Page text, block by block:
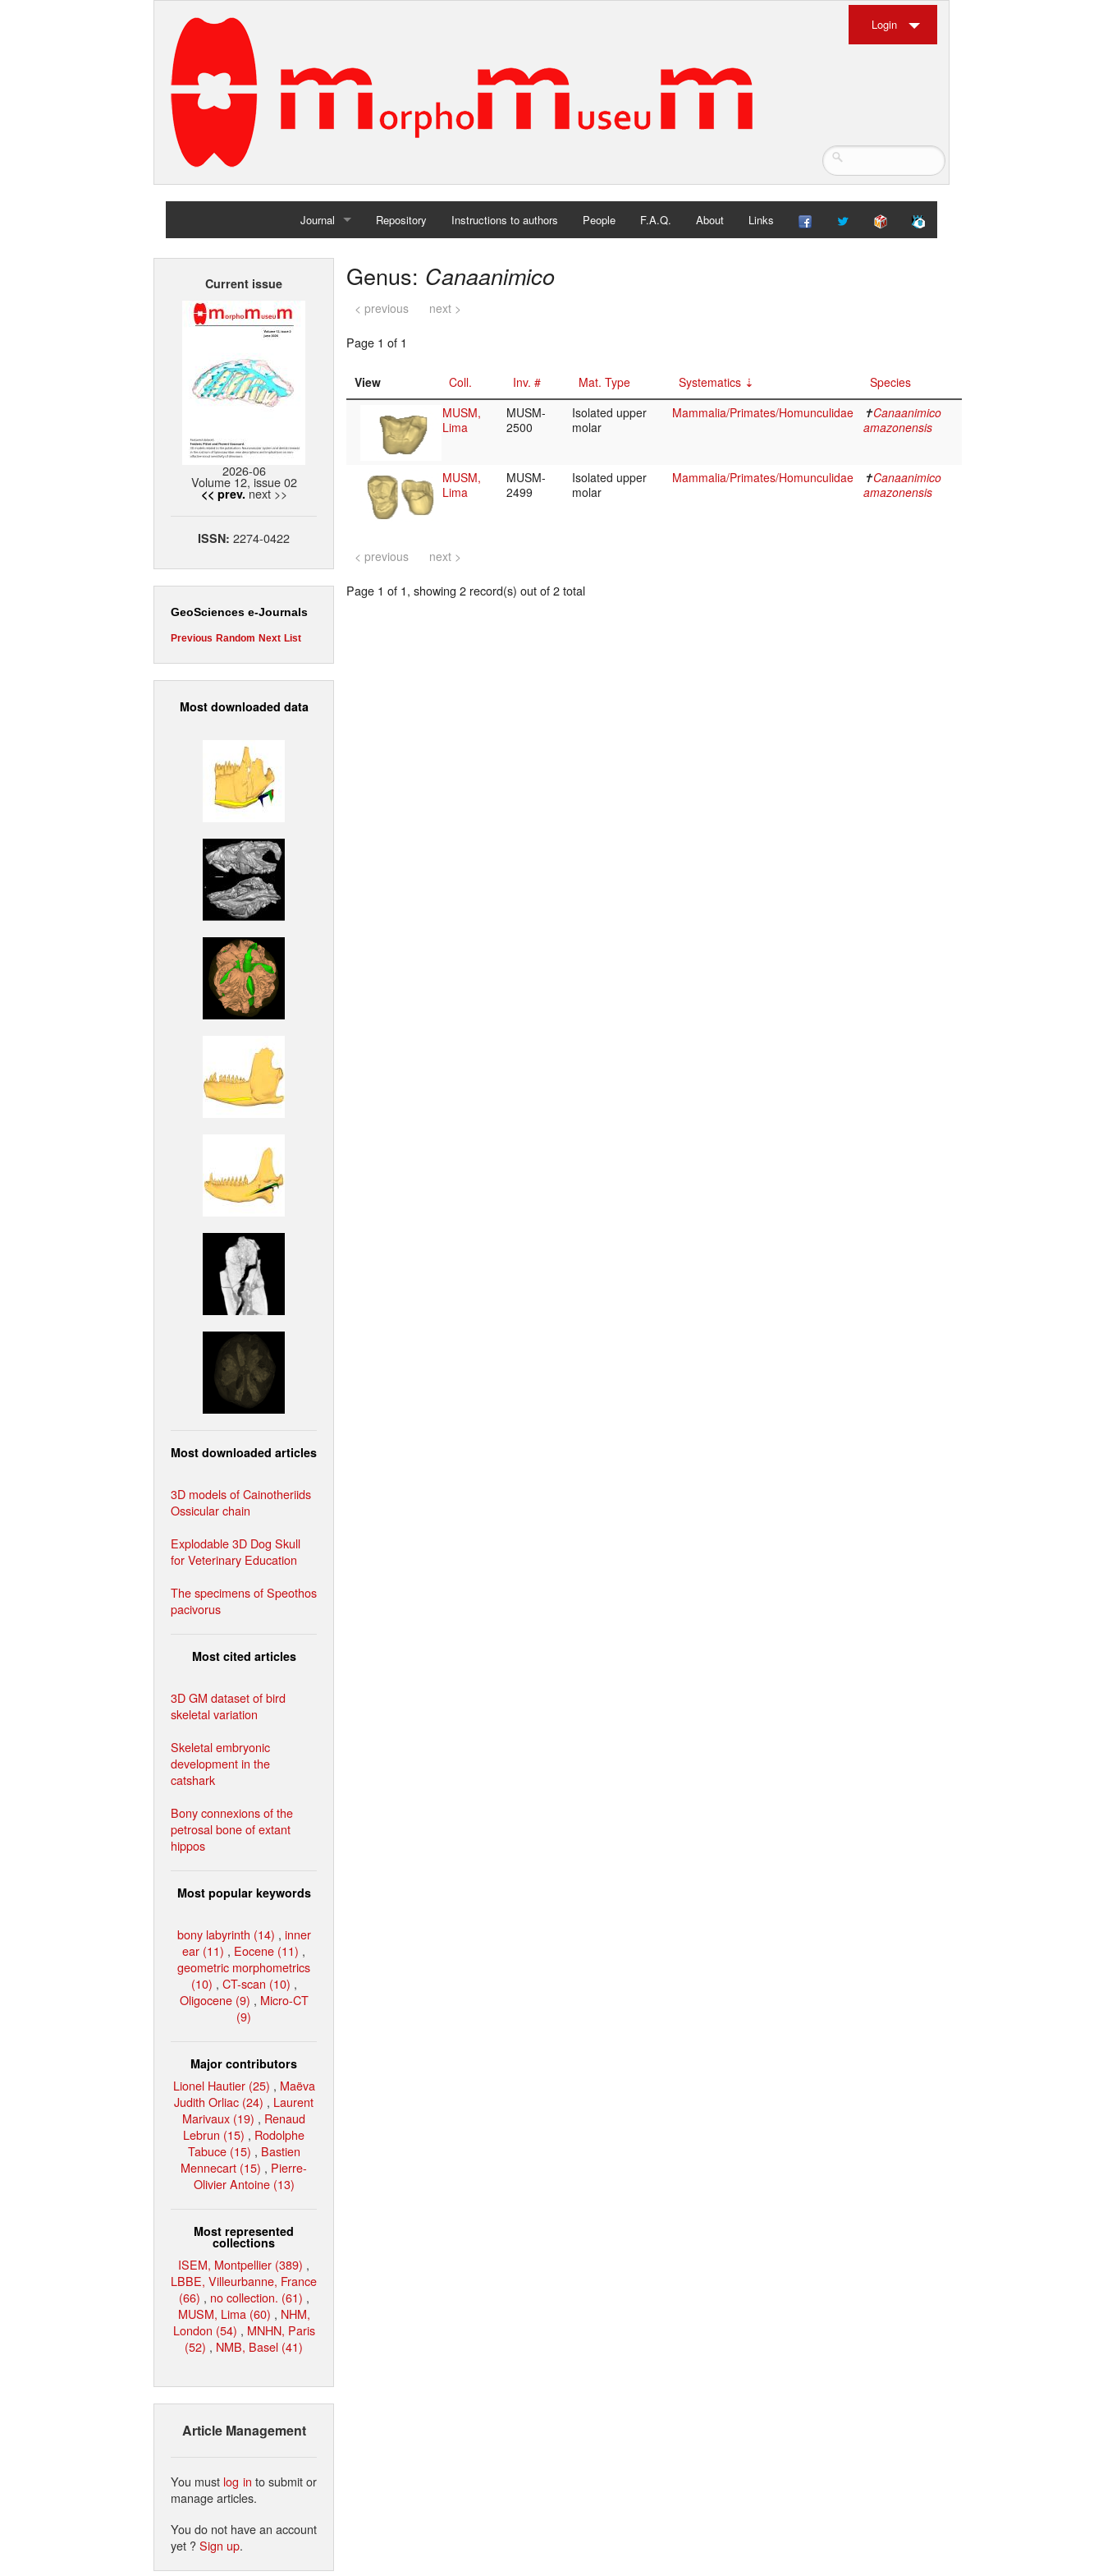
Login
Journal
Home
Repository Instructions to authors People F.A.Q. About Links
Current issue
2026-06
Volume 12, issue 02
<< prev. next >>
ISSN: 2274-0422
GeoSciences e-Journals
Previous Random Next List
Most downloaded data
Most downloaded articles
3D models of Cainotheriids
Ossicular chain
Explodable 3D Dog Skull
for Veterinary Education
The specimens of Speothos
pacivorus
Most cited articles
3D GM dataset of bird
skeletal variation
Skeletal embryonic
development in the
catshark
Bony connexions of the
petrosal bone of extant
hippos
Most popular keywords
bony labyrinth (14) , inner
ear (11) , Eocene (11) ,
geometric morphometrics
(10) , CT-scan (10) ,
Oligocene (9) , Micro-CT
(9)
Major contributors
Lionel Hautier (25) , Maëva
Judith Orliac (24) , Laurent
Marivaux (19) , Renaud
Lebrun (15) , Rodolphe
Tabuce (15) , Bastien
Mennecart (15) , Pierre-
Olivier Antoine (13)
Most represented
collections
ISEM, Montpellier (389) ,
LBBE, Villeurbanne, France
(66) , no collection. (61) ,
MUSM, Lima (60) , NHM,
London (54) , MNHN, Paris
(52) , NMB, Basel (41)
Article Management
You must log in to submit or
manage articles.
You do not have an account
yet ?Sign up.
Genus: Canaanimico
< previous next >
Page 1 of 1
View Coll. Inv. # Mat. Type Systematics
Species
MUSM,
Lima
MUSM-
2500
Isolated upper
molar
Mammalia/Primates/Homunculidae ✝Canaanimico
amazonensis
MUSM,
Lima
MUSM-
2499
Isolated upper
molar
Mammalia/Primates/Homunculidae ✝Canaanimico
amazonensis
< previous next >
Page 1 of 1, showing 2 record(s) out of 2 total